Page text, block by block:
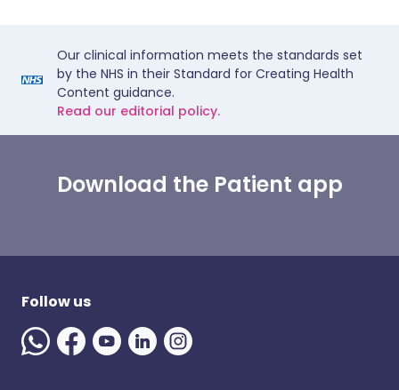
Our clinical information meets the standards set
by the NHS in their Standard for Creating Health
Content guidance.
Read our editorial policy.
Download the Patient app
Follow us